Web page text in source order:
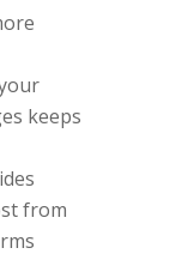
keeps
from